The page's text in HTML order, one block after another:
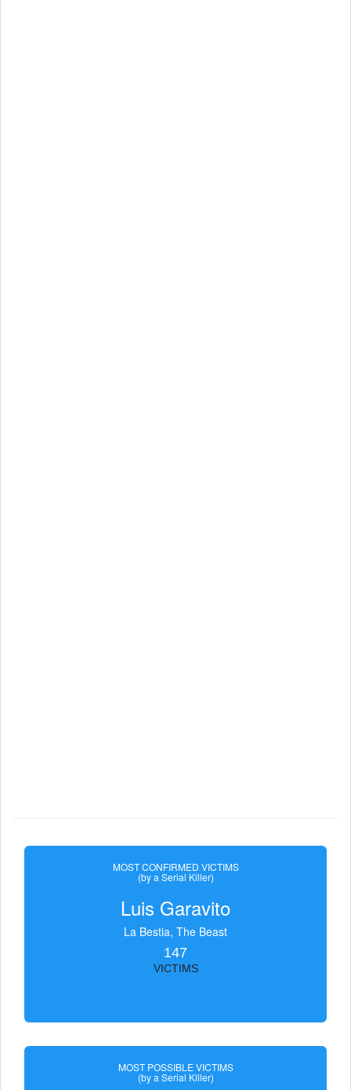
MOST CONFIRMED VICTIMS
(by a Serial Killer)
Luis Garavito
La Bestia, The Beast
147
VICTIMS
MOST POSSIBLE VICTIMS
(by a Serial Killer)